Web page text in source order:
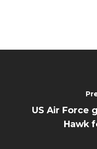
US Air Force
Hawk